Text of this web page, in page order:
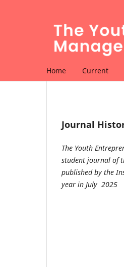
Home Current
Journal
The Youth
student journal of
published by the
year in July 2025